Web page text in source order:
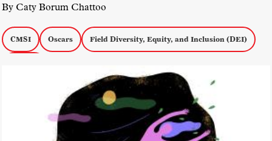
By Caty Borum Chattoo
CMSI Oscars Field Diversity, Equity, and Inclusion (DEI)